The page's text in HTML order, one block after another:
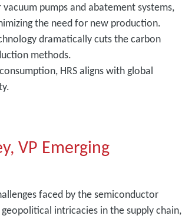
pumps and abatement systems,
the need for new production.
dramatically cuts the carbon
methods.
HRS aligns with global
VP Emerging
faced by the semiconductor
intricacies in the supply chain,